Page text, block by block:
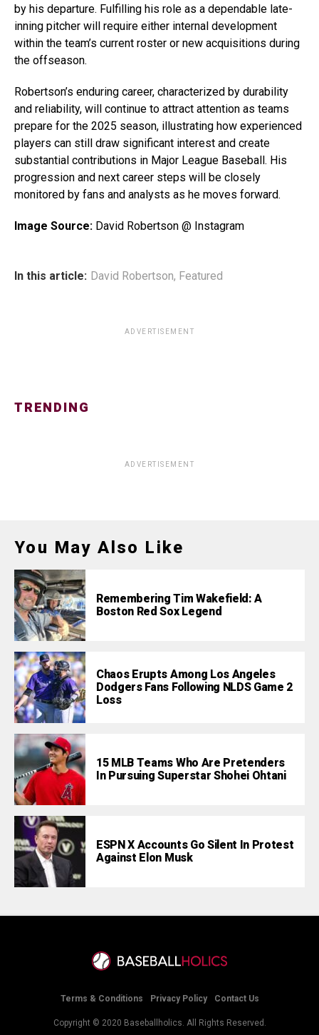
by his departure. Fulfilling his role as a dependable late-
inning pitcher will require either internal development
within the team’s current roster or new acquisitions during
the offseason.
Robertson’s enduring career, characterized by durability
and reliability, will continue to attract attention as teams
prepare for the 2025 season, illustrating how experienced
players can still draw significant interest and create
substantial contributions in Major League Baseball. His
progression and next career steps will be closely
monitored by fans and analysts as he moves forward.
Image Source: David Robertson @ Instagram
In this article: David Robertson, Featured
ADVERTISEMENT
TRENDING
ADVERTISEMENT
You May Also Like
Remembering Tim Wakefield: A
Boston Red Sox Legend
Chaos Erupts Among Los Angeles
Dodgers Fans Following NLDS Game 2
Loss
15 MLB Teams Who Are Pretenders
In Pursuing Superstar Shohei Ohtani
ESPN X Accounts Go Silent In Protest
Against Elon Musk
Terms & Conditions Privacy Policy Contact Us
Copyright © 2020 Baseballholics. All Rights Reserved.